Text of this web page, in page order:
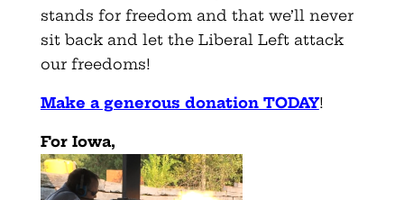
stands for freedom and that we’ll never
sit back and let the Liberal Left attack
our freedoms!
Make a generous donation TODAY!
For Iowa,